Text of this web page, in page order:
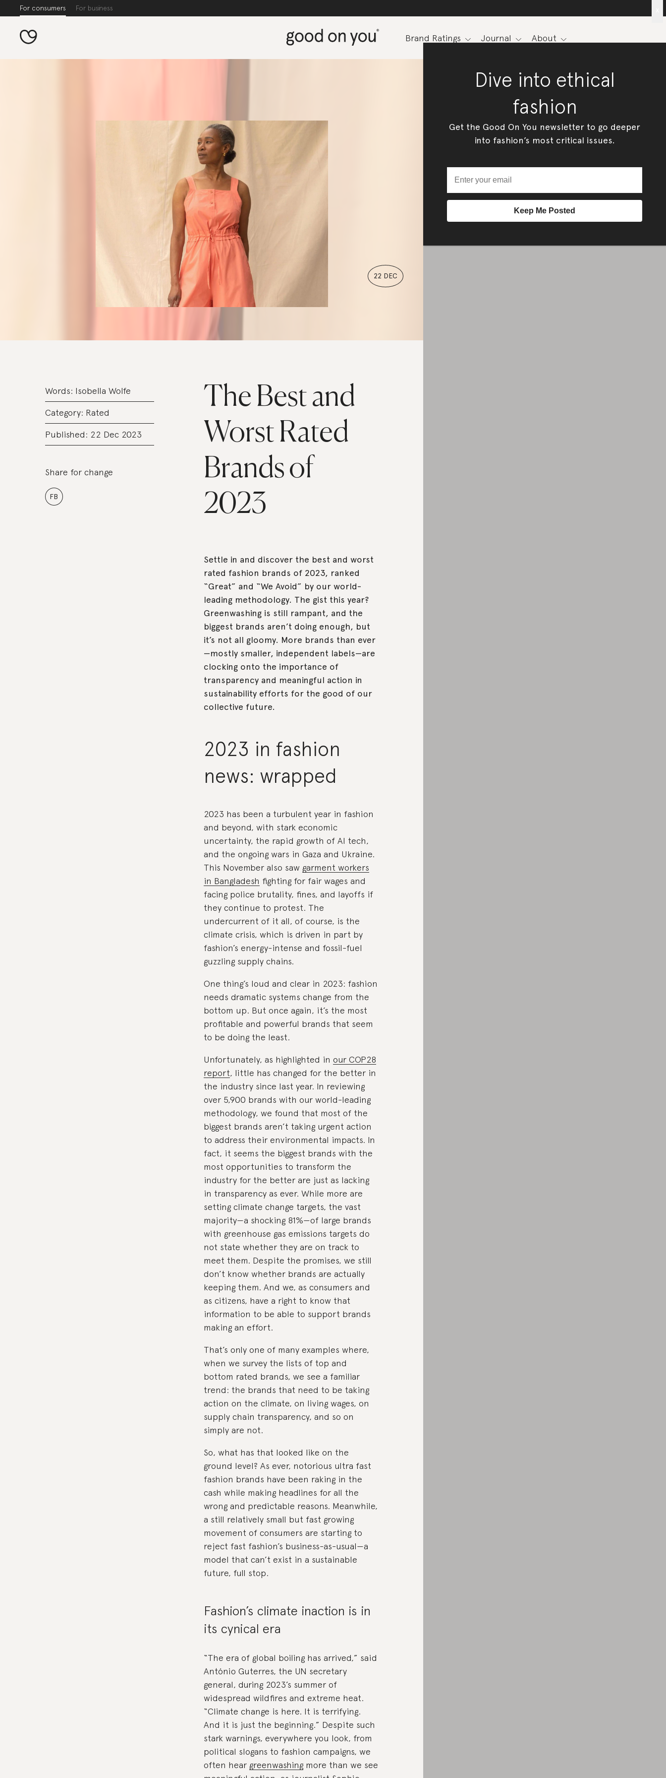
For consumers For business
Brand Ratings Journal About
22 DEC
The Best and
Worst Rated
Brands of
2023
Words: Isobella Wolfe
Category: Rated
Published: 22 Dec 2023
Share for change
FB
Settle in and discover the best and worst
rated fashion brands of 2023, ranked
“Great” and “We Avoid” by our world-
leading methodology. The gist this year?
Greenwashing is still rampant, and the
biggest brands aren’t doing enough, but
it’s not all gloomy. More brands than ever
—mostly smaller, independent labels—are
clocking onto the importance of
transparency and meaningful action in
sustainability efforts for the good of our
collective future.
2023 in fashion
news: wrapped
2023 has been a turbulent year in fashion
and beyond, with stark economic
uncertainty, the rapid growth of AI tech,
and the ongoing wars in Gaza and Ukraine.
This November also saw garment workers
in Bangladesh fighting for fair wages and
facing police brutality, fines, and layoffs if
they continue to protest. The
undercurrent of it all, of course, is the
climate crisis, which is driven in part by
fashion’s energy-intense and fossil-fuel
guzzling supply chains.
One thing’s loud and clear in 2023: fashion
needs dramatic systems change from the
bottom up. But once again, it’s the most
profitable and powerful brands that seem
to be doing the least.
Unfortunately, as highlighted in our COP28
report, little has changed for the better in
the industry since last year. In reviewing
over 5,900 brands with our world-leading
methodology, we found that most of the
biggest brands aren’t taking urgent action
to address their environmental impacts. In
fact, it seems the biggest brands with the
most opportunities to transform the
industry for the better are just as lacking
in transparency as ever. While more are
setting climate change targets, the vast
majority—a shocking 81%—of large brands
with greenhouse gas emissions targets do
not state whether they are on track to
meet them. Despite the promises, we still
don’t know whether brands are actually
keeping them. And we, as consumers and
as citizens, have a right to know that
information to be able to support brands
making an effort.
That’s only one of many examples where,
when we survey the lists of top and
bottom rated brands, we see a familiar
trend: the brands that need to be taking
action on the climate, on living wages, on
supply chain transparency, and so on
simply are not.
So, what has that looked like on the
ground level? As ever, notorious ultra fast
fashion brands have been raking in the
cash while making headlines for all the
wrong and predictable reasons. Meanwhile,
a still relatively small but fast growing
movement of consumers are starting to
reject fast fashion’s business-as-usual—a
model that can’t exist in a sustainable
future, full stop.
Fashion’s climate inaction is in
its cynical era
“The era of global boiling has arrived,” said
António Guterres, the UN secretary
general, during 2023’s summer of
widespread wildfires and extreme heat.
“Climate change is here. It is terrifying.
And it is just the beginning.” Despite such
stark warnings, everywhere you look, from
political slogans to fashion campaigns, we
often hear greenwashingmore than we see
Dive into ethical
fashion
Get the Good On You newsletter to go deeper
into fashion’s most critical issues.